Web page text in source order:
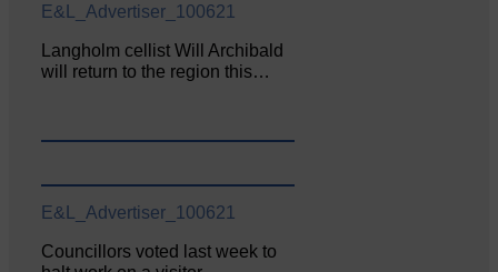
E&L_Advertiser_100621
Langholm cellist Will Archibald
will return to the region this…
E&L_Advertiser_100621
Councillors voted last week to